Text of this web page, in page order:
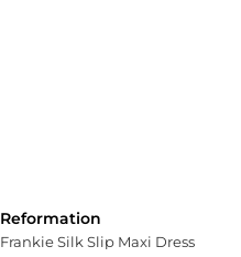
Reformation
Frankie Silk Slip Maxi Dress